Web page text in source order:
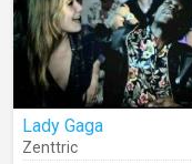
Lady Gaga
Zenttric